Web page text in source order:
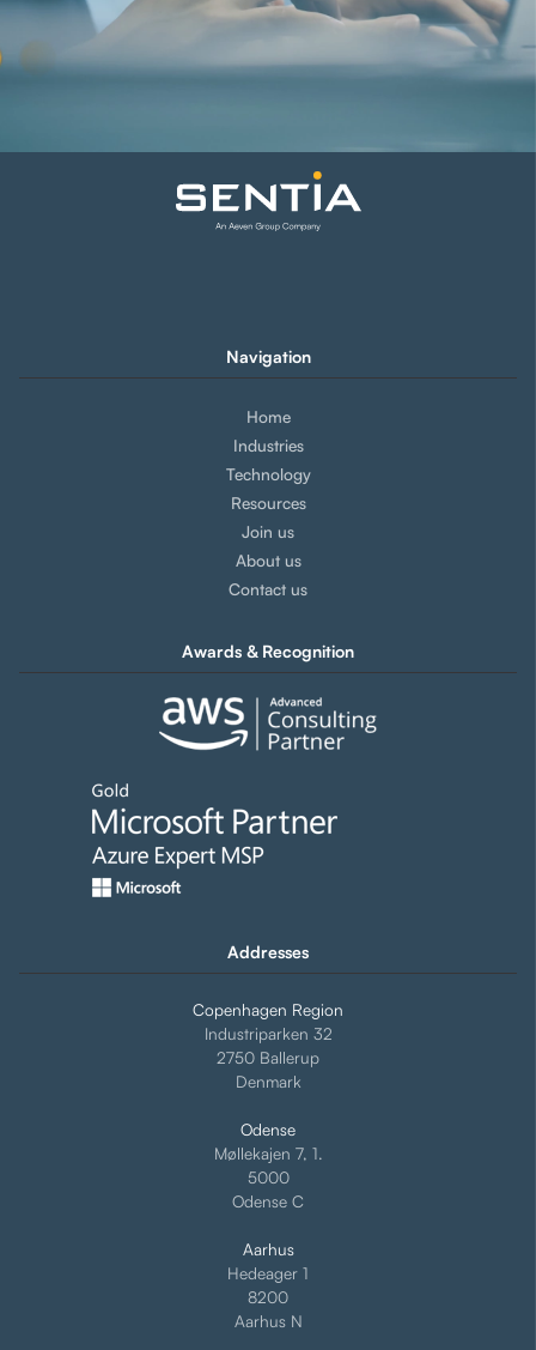
Navigation
Home
Industries
Technology
Resources
Join us
About us
Contact us
Awards & Recognition
Addresses
Copenhagen Region
Industriparken 32
2750 Ballerup
Denmark
Odense
Møllekajen 7, 1.
5000
Odense C
Aarhus
Hedeager 1
8200
Aarhus N